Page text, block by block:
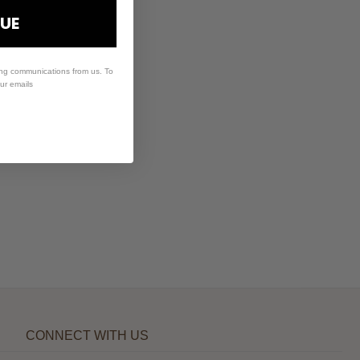
CONNECT WITH US
communications from us. To
emails